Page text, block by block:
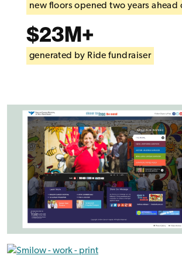
new floors opened two years ahead
$23M+
generated by Ride fundraiser